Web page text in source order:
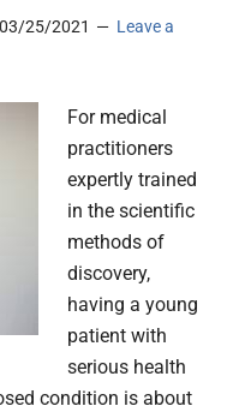
03/25/2021
Leave a
For medical
practitioners
expertly trained
in the scientific
methods of
discovery,
having a young
patient with
serious health
condition is about